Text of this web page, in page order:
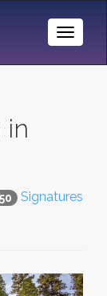
Toggle
in
Signatures